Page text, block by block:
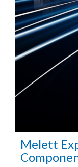
Melett